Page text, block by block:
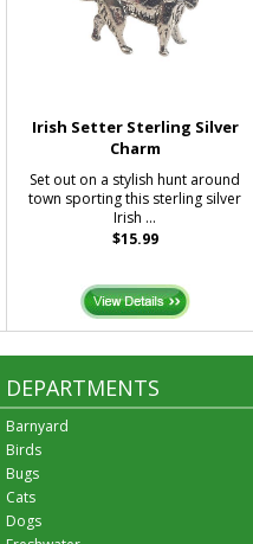
Irish Setter Sterling Silver
Charm
Set out on a stylish hunt around
town sporting this sterling silver
Irish ...
$15.99
DEPARTMENTS
Barnyard
Birds
Bugs
Cats
Dogs